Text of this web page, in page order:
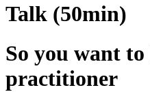
Talk (50min)
So you want
practitioner